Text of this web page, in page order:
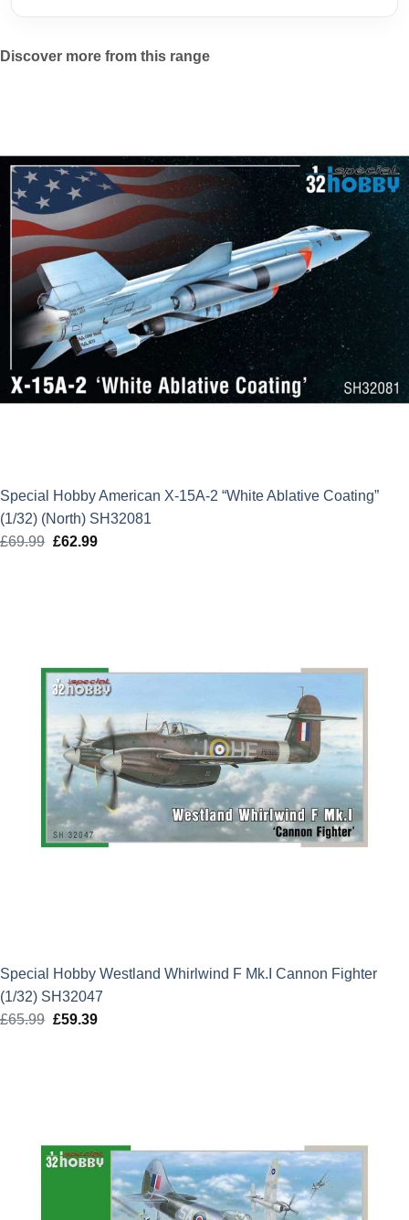
Discover more from this range
Special Hobby American X-15A-2 “White Ablative Coating”
(1/32) (North) SH32081
£69.99 Original
£62.99Current
Special Hobby Westland Whirlwind F Mk.I Cannon Fighter
(1/32) SH32047
£65.99 Original
£59.39Current